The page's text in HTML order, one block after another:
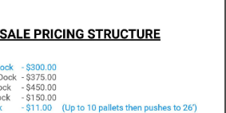
etc
Ocean Containers (+ Other International